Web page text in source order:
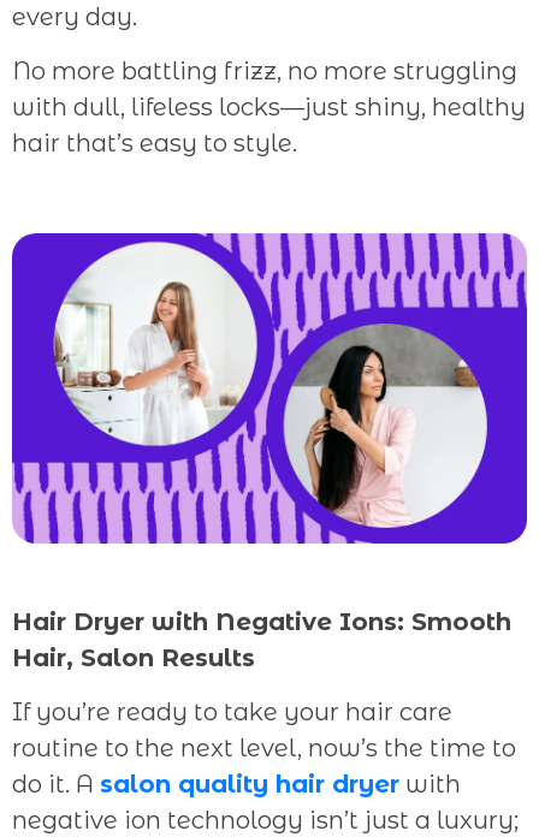
every day.
No more battling frizz, no more struggling
with dull, lifeless locks—just shiny, healthy
hair that’s easy to style.
Hair Dryer with Negative Ions: Smooth
Hair, Salon Results
If you’re ready to take your hair care
routine to the next level, now’s the time to
do it. A salon quality hair dryer with
negative ion technology isn’t just a luxury;